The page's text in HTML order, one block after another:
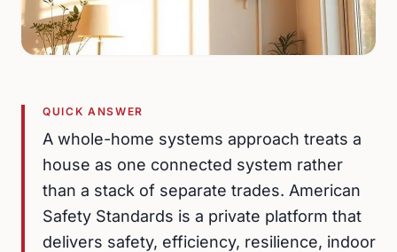
QUICK ANSWER
A whole-home systems approach treats a
house as one connected system rather
than a stack of separate trades. American
Safety Standards is a private platform that
delivers safety, efficiency, resilience, indoor